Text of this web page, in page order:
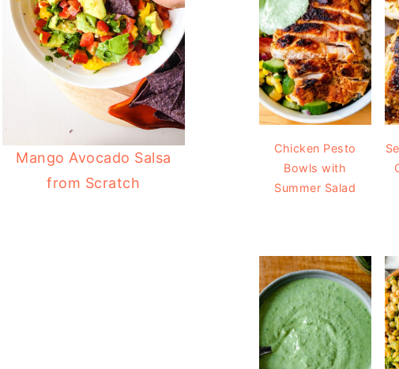
Mango Avocado Salsa
from Scratch
Chicken Pesto
Bowls with
Summer Salad